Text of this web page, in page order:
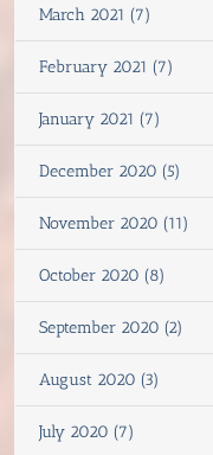
March 2021 (7)
February 2021 (7)
January 2021 (7)
December 2020 (5)
November 2020 (11)
October 2020 (8)
September 2020 (2)
August 2020 (3)
July 2020 (7)